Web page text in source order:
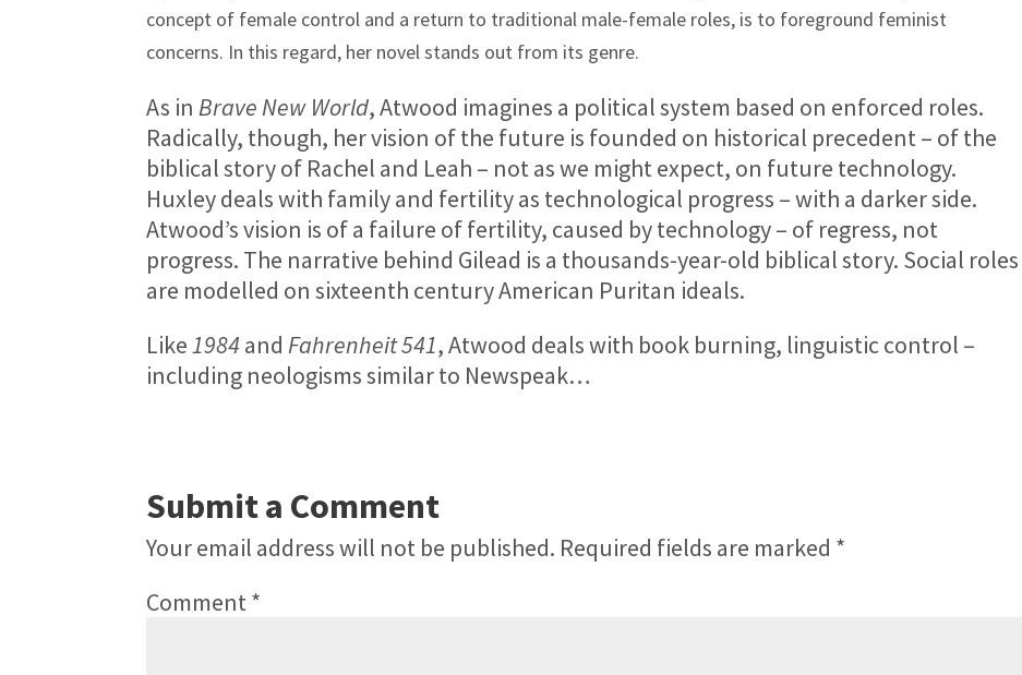
concept of female control and a return to traditional male-female roles, is to foreground feminist
concerns. In this regard, her novel stands out from its genre.
As inBrave New World, Atwood imagines a political system based on enforced roles.
Radically, though, her vision of the future is founded on historical precedent – of the
biblical story of Rachel and Leah – not as we might expect, on future technology.
Huxley deals with family and fertility as technological progress – with a darker side.
Atwood’s vision is of a failure of fertility, caused by technology – of regress, not
progress. The narrative behind Gilead is a thousands-year-old biblical story. Social roles
are modelled on sixteenth century American Puritan ideals.
Like1984 andFahrenheit 541, Atwood deals with book burning, linguistic control –
including neologisms similar to Newspeak…
Submit a Comment
Your email address will not be published. Required fields are marked *
Comment*